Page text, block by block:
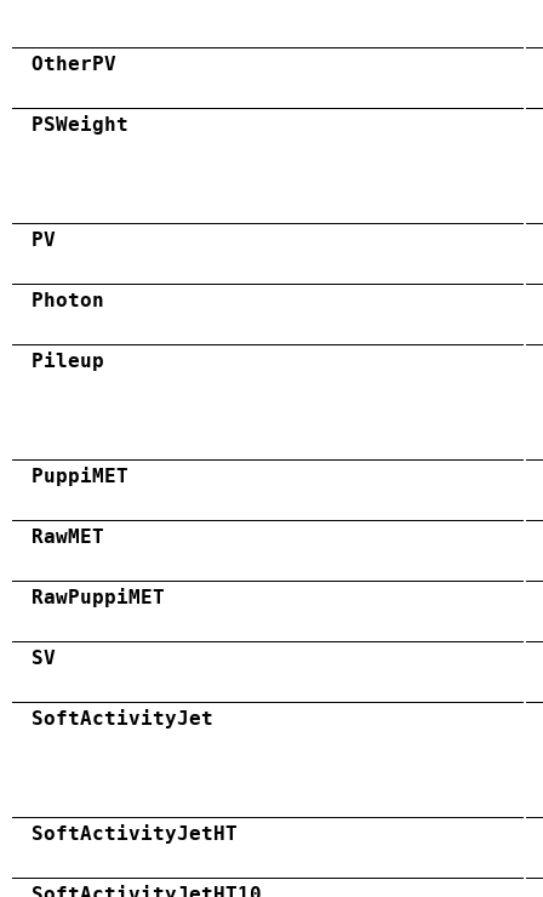
OtherPV
PSWeight
PV
Photon
Pileup
PuppiMET
RawMET
RawPuppiMET
SV
SoftActivityJet
SoftActivityJetHT